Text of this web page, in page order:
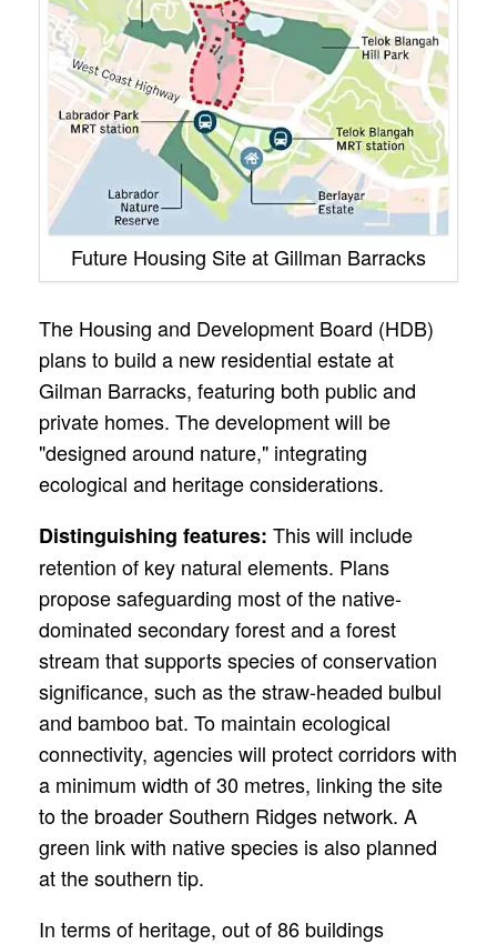
Future Housing Site at Gillman Barracks
The Housing and Development Board (HDB)
plans to build a new residential estate at
Gilman Barracks, featuring both public and
private homes. The development will be
"designed around nature," integrating
ecological and heritage considerations.
Distinguishing features: This will include
retention of key natural elements. Plans
propose safeguarding most of the native-
dominated secondary forest and a forest
stream that supports species of conservation
significance, such as the straw-headed bulbul
and bamboo bat. To maintain ecological
connectivity, agencies will protect corridors with
a minimum width of 30 metres, linking the site
to the broader Southern Ridges network. A
green link with native species is also planned
at the southern tip.
In terms of heritage, out of 86 buildings